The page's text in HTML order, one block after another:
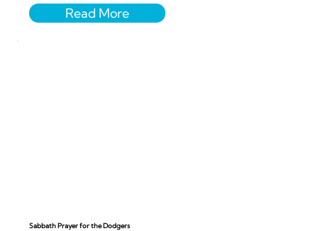
Sabbath Prayer for the Dodgers